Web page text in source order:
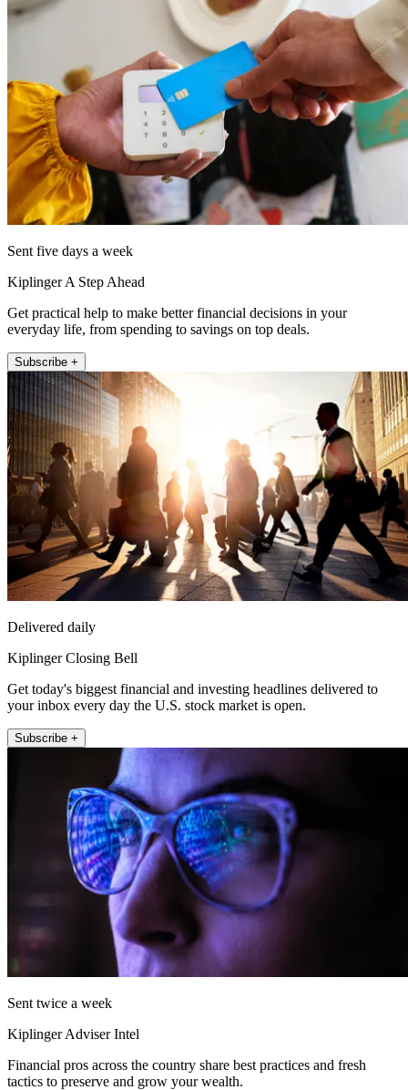
Sent five days a week
Kiplinger A Step Ahead
Get practical help to make better financial decisions in your
everyday life, from spending to savings on top deals.
Subscribe +
Delivered daily
Kiplinger Closing Bell
Get today's biggest financial and investing headlines delivered to
your inbox every day the U.S. stock market is open.
Subscribe +
Sent twice a week
Kiplinger Adviser Intel
Financial pros across the country share best practices and fresh
tactics to preserve and grow your wealth.